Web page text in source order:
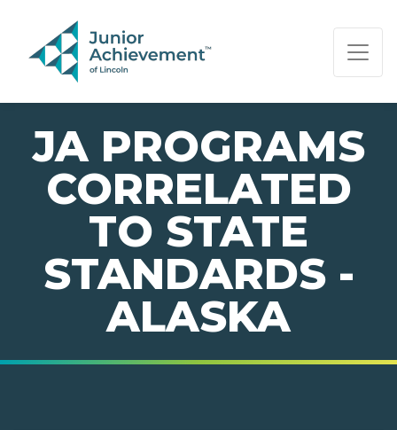
PAGE NAVIGATION:
END OF PAGE NAVIGATION.
JA PROGRAMS
CORRELATED
TO STATE
STANDARDS -
ALASKA